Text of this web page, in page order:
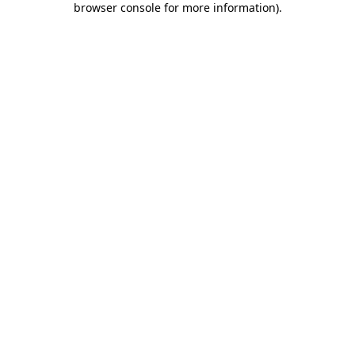
browser console for more information).